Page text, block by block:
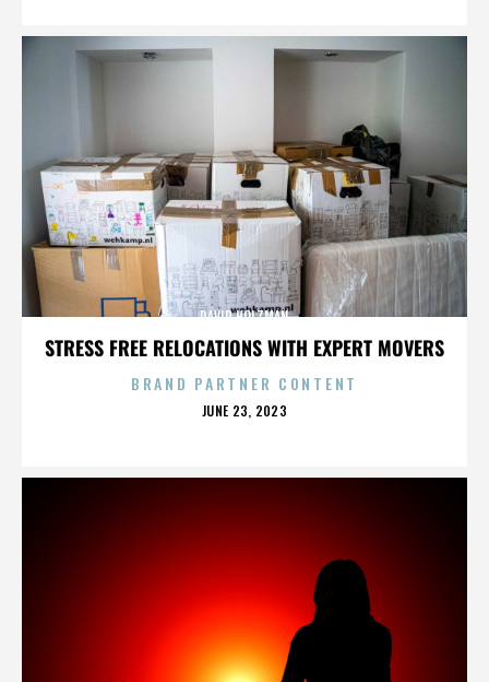
STRESS FREE RELOCATIONS WITH EXPERT MOVERS
DAVID HOLZMAN
BRAND PARTNER CONTENT
POSTED
JUNE 23, 2023